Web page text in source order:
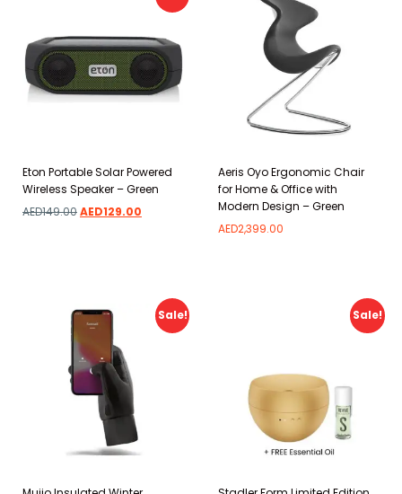
Eton Portable Solar Powered
Wireless Speaker – Green
AED149.00AED129.00
Aeris Oyo Ergonomic Chair
for Home & Office with
Modern Design – Green
AED2,399.00
Sale! Sale!